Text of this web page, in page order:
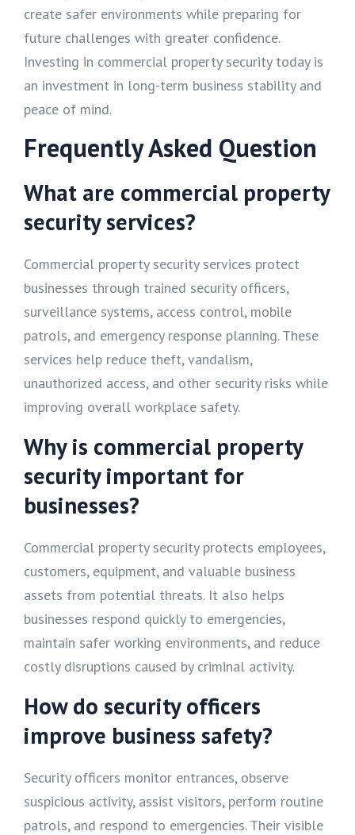
create safer environments while preparing for
future challenges with greater confidence.
Investing in commercial property security today is
an investment in long-term business stability and
peace of mind.
Frequently Asked Question
What are commercial property
security services?
Commercial property security services protect
businesses through trained security officers,
surveillance systems, access control, mobile
patrols, and emergency response planning. These
services help reduce theft, vandalism,
unauthorized access, and other security risks while
improving overall workplace safety.
Why is commercial property
security important for
businesses?
Commercial property security protects employees,
customers, equipment, and valuable business
assets from potential threats. It also helps
businesses respond quickly to emergencies,
maintain safer working environments, and reduce
costly disruptions caused by criminal activity.
How do security officers
improve business safety?
Security officers monitor entrances, observe
suspicious activity, assist visitors, perform routine
patrols, and respond to emergencies. Their visible